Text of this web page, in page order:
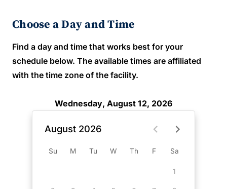
Choose a Day and Time
Find a day and time that works best for your
schedule below. The available times are affiliated
with the time zone of the facility.
Wednesday, August 12, 2026
August 2026
Su M Tu W Th F Sa
1